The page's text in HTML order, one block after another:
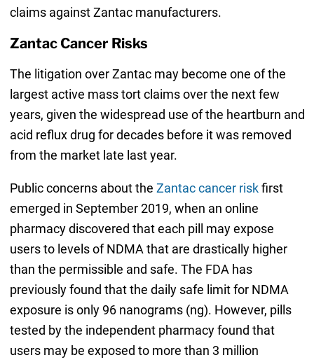
claims against Zantac manufacturers.
Zantac Cancer Risks
The litigation over Zantac may become one of the
largest active mass tort claims over the next few
years, given the widespread use of the heartburn and
acid reflux drug for decades before it was removed
from the market late last year.
Public concerns about the Zantac cancer riskfirst
emerged in September 2019, when an online
pharmacy discovered that each pill may expose
users to levels of NDMA that are drastically higher
than the permissible and safe. The FDA has
previously found that the daily safe limit for NDMA
exposure is only 96 nanograms (ng). However, pills
tested by the independent pharmacy found that
users may be exposed to more than 3 million